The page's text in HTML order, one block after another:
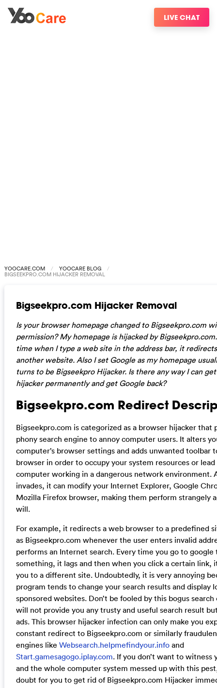
LIVE CHAT
YOOCARE.COM YOOCARE BLOG
BIGSEEKPRO.COM HIJACKER REMOVAL
Bigseekpro.com Hijacker Removal
Is your browser homepage changed to Bigseekpro.com
permission?My homepage is hijacked byBigseekpro.com
time when I type a web site in the address bar, it
another website. Also I set Google as my homepage
turns to be Bigseekpro Hijacker. Is there any way I can
hijacker permanently and get Google back?
Bigseekpro.com Redirect
Bigseekpro.com is categorized as a browser hijacker that
phony search engine to annoy computer users. It alters
computer’s browser settings and adds unwanted toolbar
browser in order to occupy your system resources or
computer working in a dangerous network environment.
invades, it can modify your Internet Explorer, Google
Mozilla Firefox browser, making them perform strangely
will.
For example, it redirects a web browser to a predefined
as Bigseekpro.com whenever the user enters invalid
performs an Internet search. Every time you go to google
something, it lags and then when you click a certain link,
you to a different site. Undoubtedly, it is very annoying
program tends to change your search results and display
sponsored websites. Don’t be fooled by this bogus search
will not provide you any trusty and useful search result
ads. This browser hijacker infection can only make you
constant redirect to Bigseekpro.com or similarly
engines like Websearch.helpmefindyour.infoand
Start.gamesagogo.iplay.com. If you don’t want to witness
and the whole computer system messed up with this
doubt for you to get rid of Bigseekpro.com Hijacker